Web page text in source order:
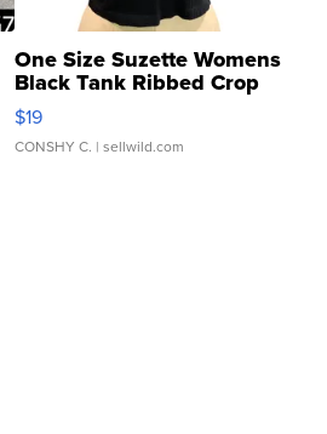
One Size Suzette Womens
Black Tank Ribbed Crop
Asymmetrical ...
$19
CONSHY C. | sellwild.com